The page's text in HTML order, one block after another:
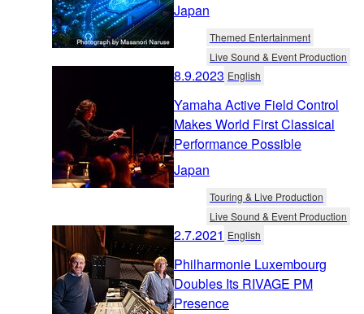
Japan
Themed Entertainment
Live Sound & Event Production
8.9.2023 English
Yamaha Active Field Control
Makes World First Classical
Performance Possible
Japan
Touring & Live Production
Live Sound & Event Production
2.7.2021 English
Philharmonie Luxembourg
Doubles Its RIVAGE PM
Presence